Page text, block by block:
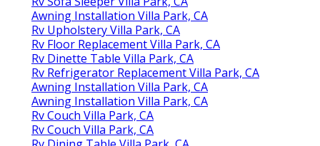
Awning Installation Villa Park, CA
Rv Upholstery Villa Park, CA
Rv Floor Replacement Villa Park, CA
Rv Dinette Table Villa Park, CA
Rv Refrigerator Replacement Villa Park, CA
Awning Installation Villa Park, CA
Awning Installation Villa Park, CA
Rv Couch Villa Park, CA
Rv Couch Villa Park, CA